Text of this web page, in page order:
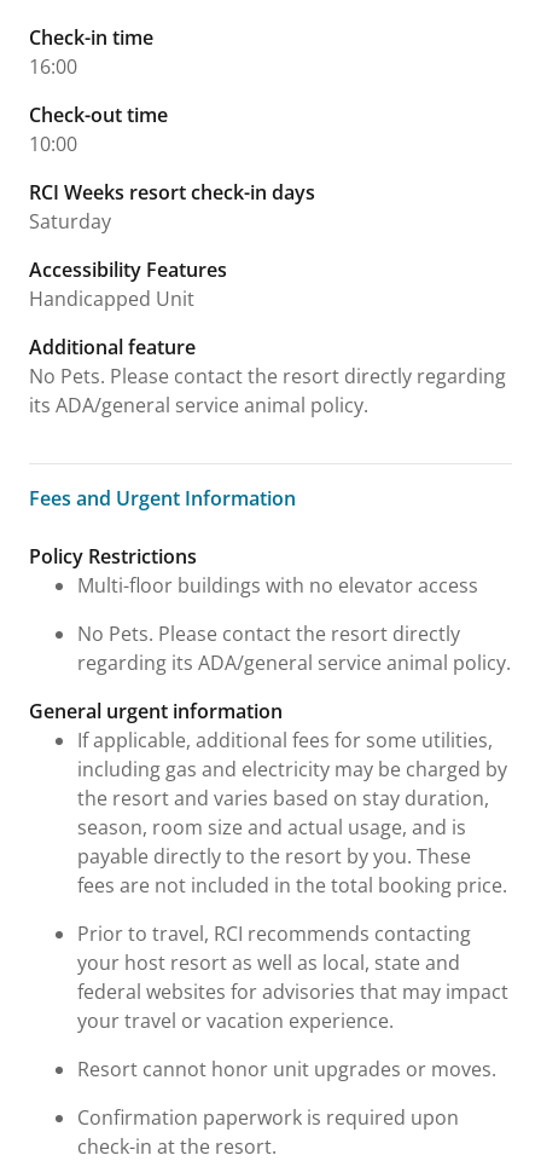
Check-in time
16:00
Check-out time
10:00
RCI Weeks resort check-in days
Saturday
Accessibility Features
Handicapped Unit
Additional feature
No Pets. Please contact the resort directly regarding
its ADA/general service animal policy.
Fees and Urgent Information
Fees and Urgent Information
Policy Restrictions
Multi-floor buildings with no elevator access
No Pets. Please contact the resort directly
regarding its ADA/general service animal policy.
General urgent information
If applicable, additional fees for some utilities,
including gas and electricity may be charged by
the resort and varies based on stay duration,
season, room size and actual usage, and is
payable directly to the resort by you. These
fees are not included in the total booking price.
Prior to travel, RCI recommends contacting
your host resort as well as local, state and
federal websites for advisories that may impact
your travel or vacation experience.
Resort cannot honor unit upgrades or moves.
Confirmation paperwork is required upon
check-in at the resort.